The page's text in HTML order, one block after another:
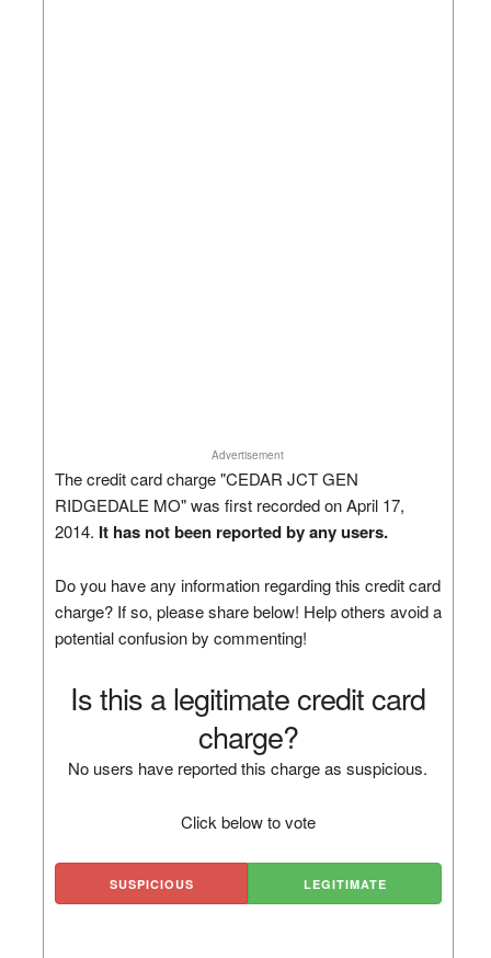
Advertisement
The credit card charge "CEDAR JCT GEN
RIDGEDALE MO" was first recorded on April 17,
2014. It has not been reported by any users.
Do you have any information regarding this credit card
charge? If so, please share below! Help others avoid a
potential confusion by commenting!
Is this a legitimate credit card
charge?
No users have reported this charge as suspicious.
Click below to vote
SUSPICIOUS LEGITIMATE